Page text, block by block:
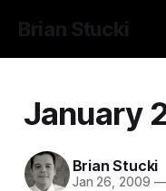
Brian Stucki
January
Brian Stucki
Jan 26, 2009 —